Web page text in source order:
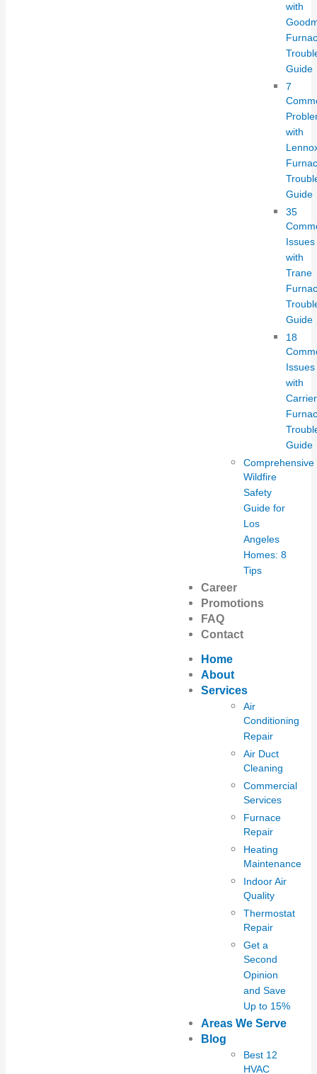
with
Guide
7
with
Guide
35
Issues
with
Trane
Guide
18
Issues
with
Carrier
Guide
Comprehensive
Wildfire
Safety
Guide for
Los
Angeles
Homes: 8
Tips
Career
Promotions
FAQ
Contact
Home
About
Services
Air
Conditioning
Repair
Air Duct
Cleaning
Commercial
Services
Furnace
Repair
Heating
Maintenance
Indoor Air
Quality
Thermostat
Repair
Get a
Second
Opinion
and Save
Up to 15%
Areas We Serve
Blog
Best 12
HVAC